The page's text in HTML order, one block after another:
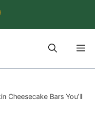
Cheesecake Bars You’ll